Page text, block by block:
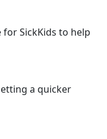
SickKids to help
a quicker